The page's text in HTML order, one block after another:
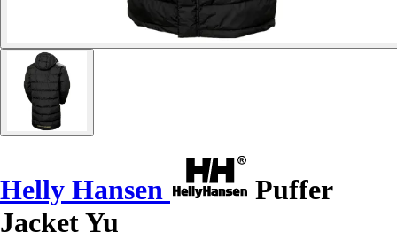
Helly Hansen
Puffer
Jacket Yu